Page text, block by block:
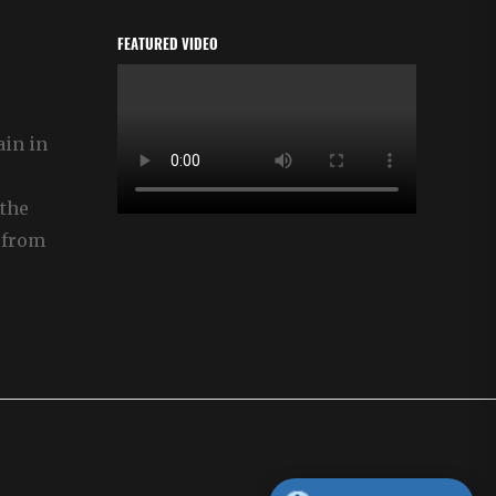
in
from
FEATURED VIDEO